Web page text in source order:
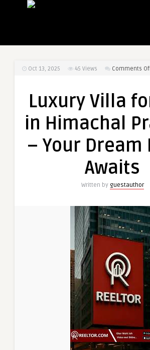
Oct 13, 2025 45 Views Comments
Luxury Villa
in Himachal
– Your Dream
Awaits
Written by guestauthor